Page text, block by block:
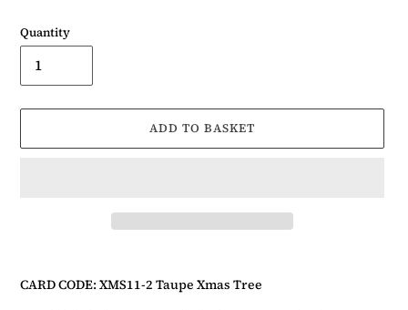
Quantity
ADD TO BASKET
to
CARD CODE: XMS11-2 Taupe Xmas Tree